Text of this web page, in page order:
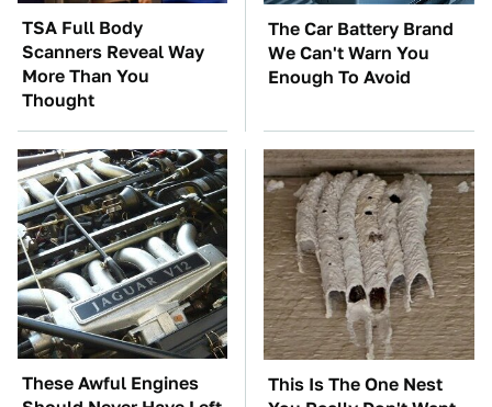
TSA Full Body
Scanners Reveal Way
More Than You
Thought
The Car Battery Brand
We Can't Warn You
Enough To Avoid
These Awful Engines
This Is The One Nest